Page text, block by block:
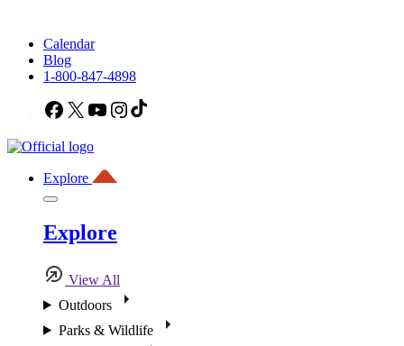
Calendar
Blog
1-800-847-4898
Facebook
X YouTubeInstagram
Explore
Explore
View All
Outdoors
Parks & Wildlife